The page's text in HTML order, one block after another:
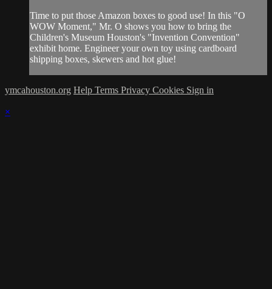
Time to put those Amazon boxes to good use! In this "O
WOW Moment," Mr. O shows you how to bring the
Children's Museum Houston's "Invention Convention"
exhibit home. Engineer your own toy using cardboard
shipping boxes, skewers and hot glue!
ymcahouston.org Help Terms Privacy Cookies Sign in
×